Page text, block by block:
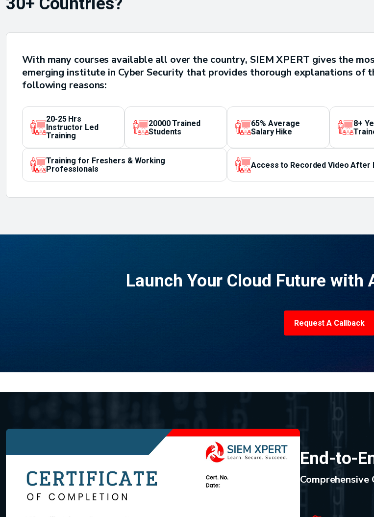
With many courses available all over the country, SIEM XPERT gives the
emerging institute in Cyber Security that provides thorough explanations of
following reasons:
20-25 Hrs
Instructor Led
Training
20000 Trained
Students
65% Average
Salary Hike
8+
Training for Freshers & Working
Professionals
Access to Recorded Video After
Launch Your Cloud Future with
Request A Callback
End-to-
Comprehensive